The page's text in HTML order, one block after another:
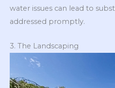
water issues can lead to
addressed promptly.
3. The Landscaping